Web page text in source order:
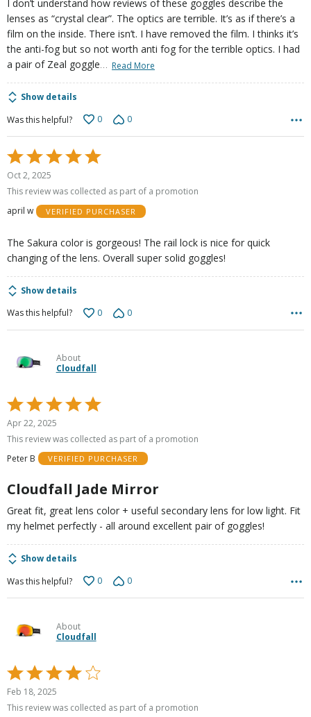
I don’t understand how reviews of these goggles describe the
lenses as “crystal clear”. The optics are terrible. It’s as if there’s a
film on the inside. There isn’t. I have removed the film. I thinks it’s
the anti-fog but so not worth anti fog for the terrible optics. I had
a pair of Zeal goggle… Read More
Show details
Was this helpful?
0 0
Rated
5
out
5
Oct 2, 2025
This review was collected as part of a promotion
april w
VERIFIED PURCHASER
The Sakura color is gorgeous! The rail lock is nice for quick
changing of the lens. Overall super solid goggles!
Show details
Was this helpful?
0 0
About
Cloudfall
Rated
5
out
5
Apr 22, 2025
This review was collected as part of a promotion
Peter B
VERIFIED PURCHASER
Cloudfall Jade Mirror
Great fit, great lens color + useful secondary lens for low light. Fit
my helmet perfectly - all around excellent pair of goggles!
Show details
Was this helpful?
0 0
About
Cloudfall
Rated
4
out
Feb 18, 2025
This review was collected as part of a promotion